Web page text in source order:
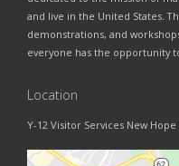
and live in the United States.
demonstrations, and
everyone has the opportunity
Location
Y-12 Visitor Services New